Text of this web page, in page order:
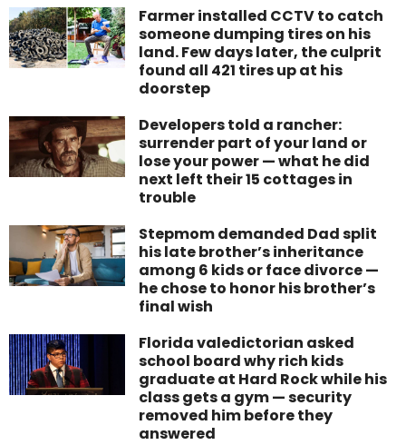
Farmer installed CCTV to catch
someone dumping tires on his
land. Few days later, the culprit
found all 421 tires up at his
doorstep
Developers told a rancher:
surrender part of your land or
lose your power — what he did
next left their 15 cottages in
trouble
Stepmom demanded Dad split
his late brother’s inheritance
among 6 kids or face divorce —
he chose to honor his brother’s
final wish
Florida valedictorian asked
school board why rich kids
graduate at Hard Rock while his
class gets a gym — security
removed him before they
answered